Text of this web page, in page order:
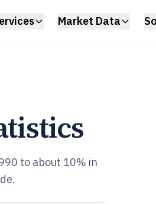
Market Data
to about 10% in